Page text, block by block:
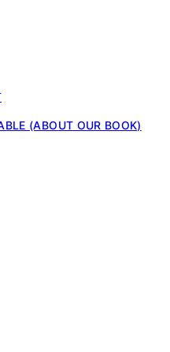
(ABOUT OUR BOOK)